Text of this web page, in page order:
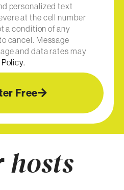
personalized text
at the cell number
a condition of any
cancel. Message
and data rates may
Free
hosts